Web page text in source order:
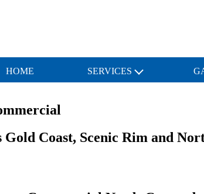
HOME SERVICES
Gold Coast, Scenic Rim and